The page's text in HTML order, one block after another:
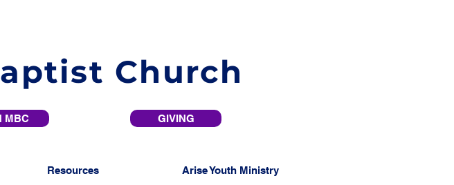
Church
MBC GIVING
Resources Arise Youth Ministry